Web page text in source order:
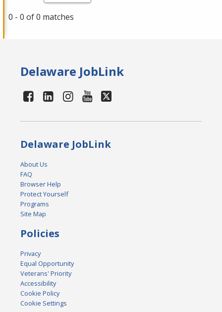
0 - 0 of 0 matches
Delaware JobLink
Delaware JobLink
About Us
FAQ
Browser Help
Protect Yourself
Programs
Site Map
Policies
Privacy
Equal Opportunity
Veterans' Priority
Accessibility
Cookie Policy
Cookie Settings